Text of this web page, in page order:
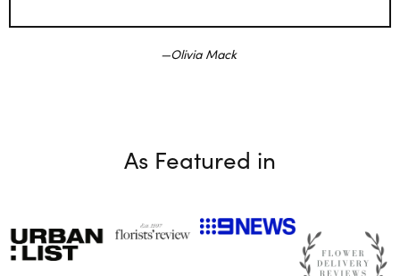
Olivia Mack
As Featured in